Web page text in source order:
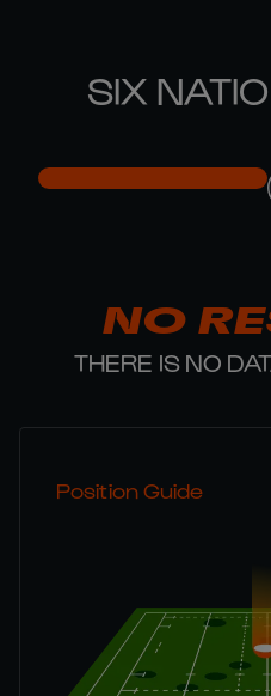
SIX
NO
THERE IS NO
Position Guide